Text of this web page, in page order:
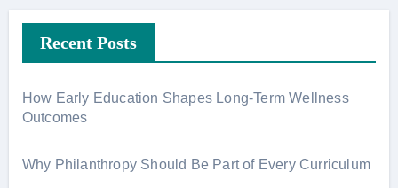
Recent Posts
How Early Education Shapes Long-Term Wellness
Outcomes
Why Philanthropy Should Be Part of Every Curriculum